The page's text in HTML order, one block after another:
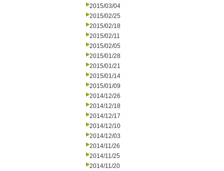
2015/03/04
2015/02/25
2015/02/18
2015/02/11
2015/02/05
2015/01/28
2015/01/21
2015/01/14
2015/01/09
2014/12/26
2014/12/18
2014/12/17
2014/12/10
2014/12/03
2014/11/26
2014/11/25
2014/11/20